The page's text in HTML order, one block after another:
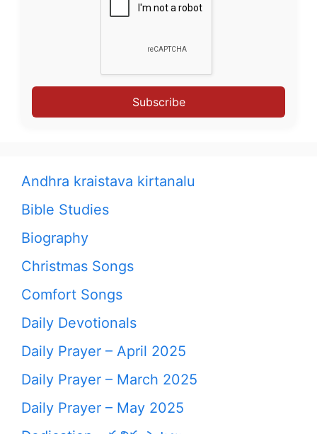
Subscribe
Andhra kraistava kirtanalu
Bible Studies
Biography
Christmas Songs
Comfort Songs
Daily Devotionals
Daily Prayer – April 2025
Daily Prayer – March 2025
Daily Prayer – May 2025